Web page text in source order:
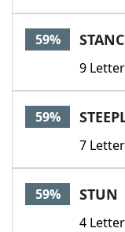
59%
9
59%
7
59% STUN
4